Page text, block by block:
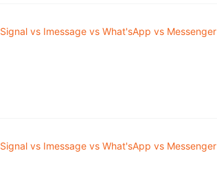
Signal vs Imessage vs What'sApp vs Messenger
Signal vs Imessage vs What'sApp vs Messenger